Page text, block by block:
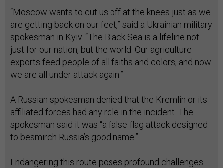
“Moscow wants to cut us off at the knees just as we
are getting back on our feet,” said a Ukrainian military
spokesman in Kyiv. “The Black Sea is a lifeline not
just for our nation, but the world. Our agriculture
exports feed people of all faiths and colors, and now
we are all under attack again.”
A Russian spokesman denied that the Kremlin or its
affiliated forces had any role in the incident. The
spokesman said it was “a false-flag attack designed
to besmirch Russia’s good name.”
Endangering this route poses profound challenges